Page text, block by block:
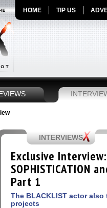
HOME TIP US
INTERVIEWS
Exclusive
SOPHISTICATION
Part 1
The BLACKLIST actor
projects